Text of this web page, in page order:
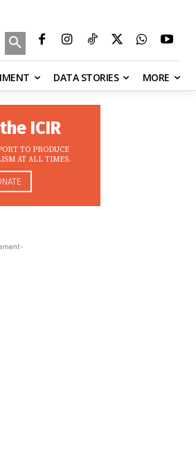
DATA STORIES MORE
ICIR
TO PRODUCE
AT ALL TIMES.